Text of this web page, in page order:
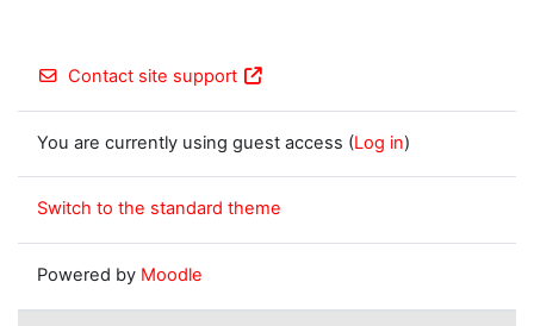
Contact site support
You are currently using guest access (Log in)
Switch to the standard theme
Powered by Moodle